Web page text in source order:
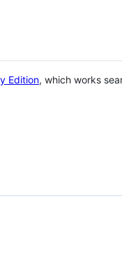
Edition, which works